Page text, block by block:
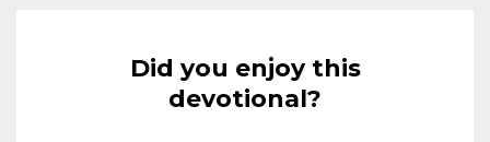
Did you enjoy this
devotional?